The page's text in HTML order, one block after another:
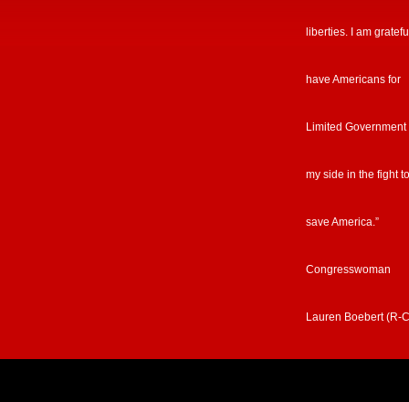
liberties. I am
have Americans for
Limited Government
my side in the fight to
save America.”
Congresswoman
Lauren Boebert (R-